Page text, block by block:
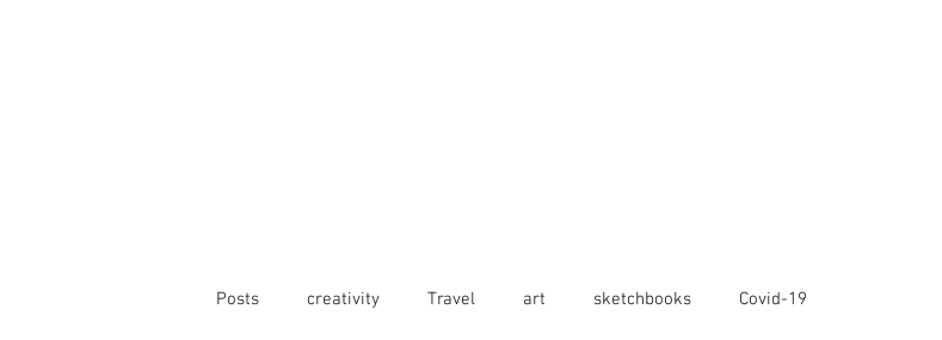
Posts creativity Travel art sketchbooks Covid-19